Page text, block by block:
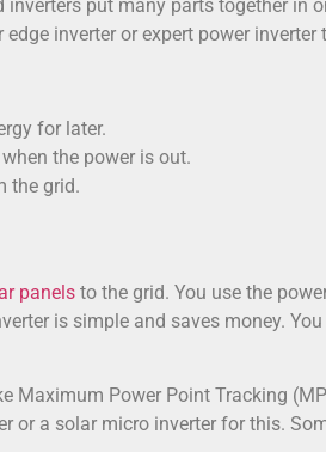
put many parts together in
inverter or expert power
for later.
the power is out.
the grid.
panels to the grid. You use the
is simple and saves money.
Maximum Power Point Tracking
or a solar micro inverter for this.